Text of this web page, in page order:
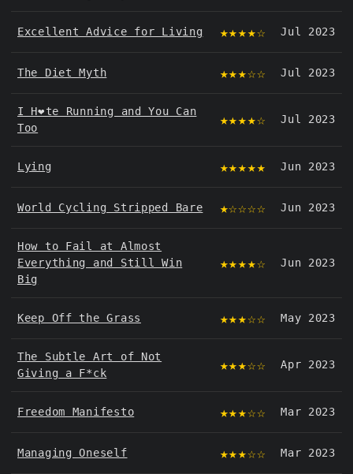
Excellent Advice for Living ★★★★☆ Jul 2023
The Diet Myth ★★★☆☆ Jul 2023
I H❤️️te Running and You Can
Too
★★★★☆ Jul 2023
Lying ★★★★★ Jun 2023
World Cycling Stripped Bare ★☆☆☆☆ Jun 2023
How to Fail at Almost
Everything and Still Win
Big
★★★★☆ Jun 2023
Keep Off the Grass ★★★☆☆ May 2023
The Subtle Art of Not
Giving a F*ck
★★★☆☆ Apr 2023
Freedom Manifesto ★★★☆☆ Mar 2023
Managing Oneself ★★★☆☆ Mar 2023